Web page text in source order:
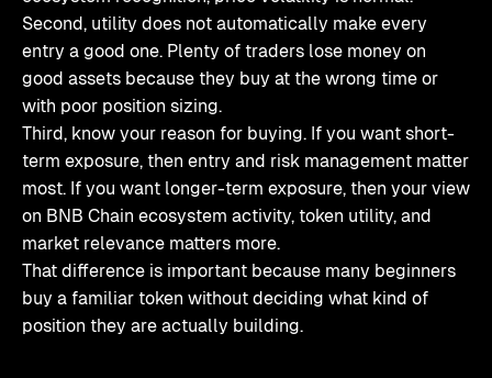
Second, utility does not automatically make every
entry a good one. Plenty of traders lose money on
good assets because they buy at the wrong time or
with poor position sizing.
Third, know your reason for buying. If you want short-
term exposure, then entry and risk management matter
most. If you want longer-term exposure, then your view
on BNB Chain ecosystem activity, token utility, and
market relevance matters more.
That difference is important because many beginners
buy a familiar token without deciding what kind of
position they are actually building.